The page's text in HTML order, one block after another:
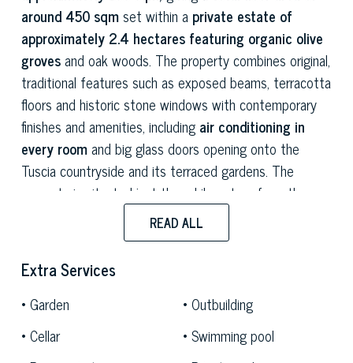
around 450 sqmset within a private estate of
approximately 2.4 hectares featuring organic olive
grovesand oak woods. The property combines original,
traditional features such as exposed beams, terracotta
floors and historic stone windows with contemporary
finishes and amenities, including air conditioning in
every roomand big glass doors opening onto the
Tuscia countryside and its terraced gardens. The
property is situated just three kilometres from the
medieval village of Vitorchiano and ten kilometres from
The entrance leads directly into the bright and well-
proportioned open-plan living area: the kitchen and
dining room form a single space with a round table for
ten people as the focal point for socialising. Adjacent
READ ALL
Extra Services
Garden
Outbuilding
Cellar
Swimming pool